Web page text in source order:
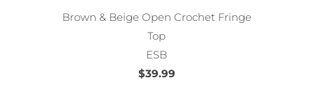
Brown & Beige Open Crochet Fringe
Top
ESB
$39.99